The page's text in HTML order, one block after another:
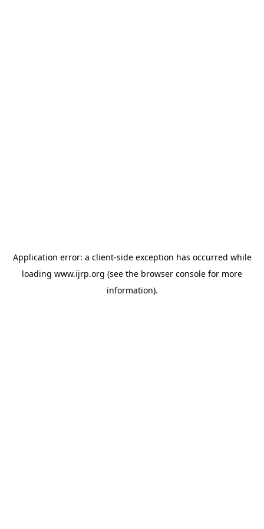
Application error: a client-side exception has occurred while
loading www.ijrp.org (see the browser console for more
information).